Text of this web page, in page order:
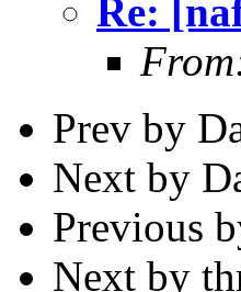
Re:
Prev by
Next by
Previous
Next by